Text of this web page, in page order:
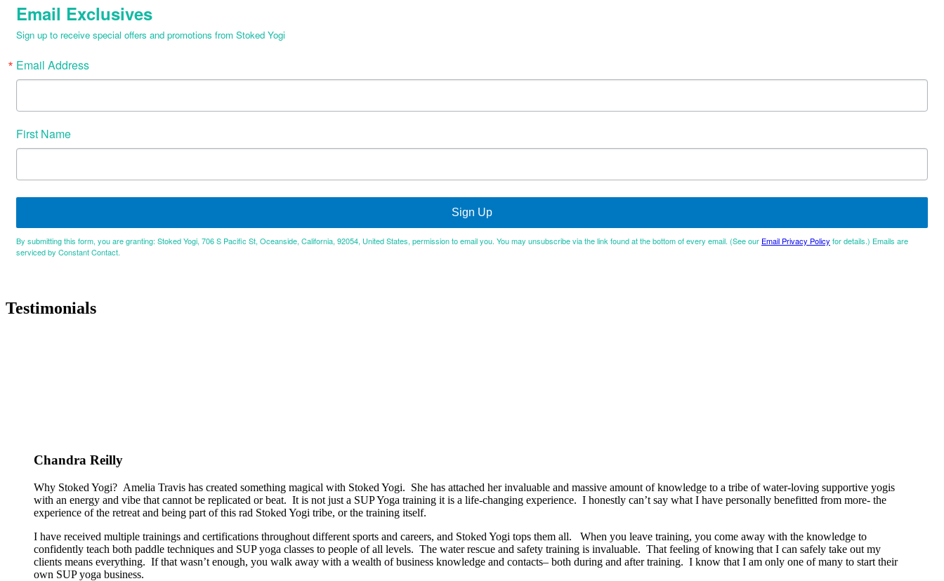
Email Exclusives
Sign up to receive special offers and promotions from Stoked Yogi
Email Address
First Name
Sign Up
By submitting this form, you are granting: Stoked Yogi, 706 S Pacific St, Oceanside, California, 92054, United States, permission to email you. You may unsubscribe via the link found at the bottom of every email. (See our Email Privacy Policy for details.) Emails are
serviced by Constant Contact.
Testimonials
Chandra Reilly
Why Stoked Yogi? Amelia Travis has created something magical with Stoked Yogi. She has attached her invaluable and massive amount of knowledge to a tribe of water-loving supportive yogis
with an energy and vibe that cannot be replicated or beat. It is not just a SUP Yoga training it is a life-changing experience. I honestly can’t say what I have personally benefitted from more- the
experience of the retreat and being part of this rad Stoked Yogi tribe, or the training itself.
I have received multiple trainings and certifications throughout different sports and careers, and Stoked Yogi tops them all. When you leave training, you come away with the knowledge to
confidently teach both paddle techniques and SUP yoga classes to people of all levels. The water rescue and safety training is invaluable. That feeling of knowing that I can safely take out my
clients means everything. If that wasn’t enough, you walk away with a wealth of business knowledge and contacts– both during and after training. I know that I am only one of many to start their
own SUP yoga business.